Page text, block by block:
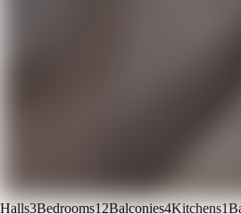
Halls3Bedrooms12Balconies4Kitchens1